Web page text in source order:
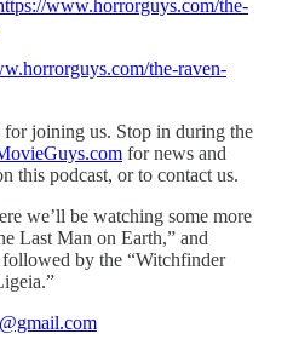
www.horrorguys.com/the-
the-raven-
for joining us. Stop in during the
for news and
this podcast, or to contact us.
we’ll be watching some more
Last Man on Earth,” and
by the “Witchfinder